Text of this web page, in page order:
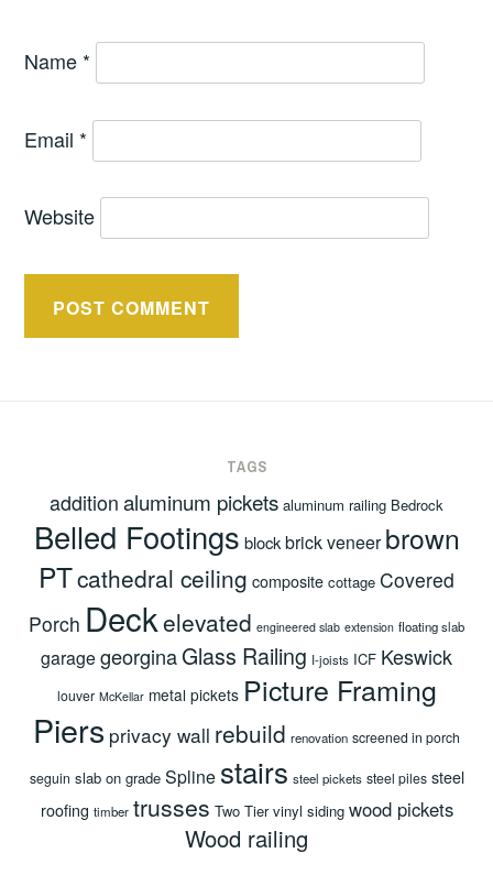
Name *
Email *
Website
TAGS
additionaluminum pickets aluminum railing Bedrock
Belled Footings block brick veneer brown
PTcathedral ceiling composite cottage Covered
Porch Deckelevated engineered slab extension floating slab
garagegeorginaGlass Railing I-joists ICF Keswick
louver McKellar metal pickets Picture Framing
Piers privacy wall rebuild renovation screened in porch
seguin slab on grade Spline stairs steel pickets steel piles steel
roofing timber trusses Two Tier vinyl siding wood pickets
Wood railing